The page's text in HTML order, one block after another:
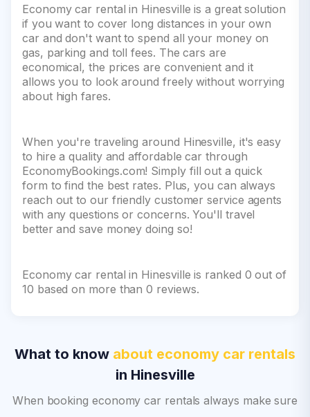
Economy car rental in Hinesville is a great solution
if you want to cover long distances in your own
car and don't want to spend all your money on
gas, parking and toll fees. The cars are
economical, the prices are convenient and it
allows you to look around freely without worrying
about high fares.
When you're traveling around Hinesville, it's easy
to hire a quality and affordable car through
EconomyBookings.com! Simply fill out a quick
form to find the best rates. Plus, you can always
reach out to our friendly customer service agents
with any questions or concerns. You'll travel
better and save money doing so!
Economy car rental in Hinesville is ranked 0 out of
10 based on more than 0 reviews.
What to know about economy car rentals
in Hinesville
When booking economy car rentals always make sure